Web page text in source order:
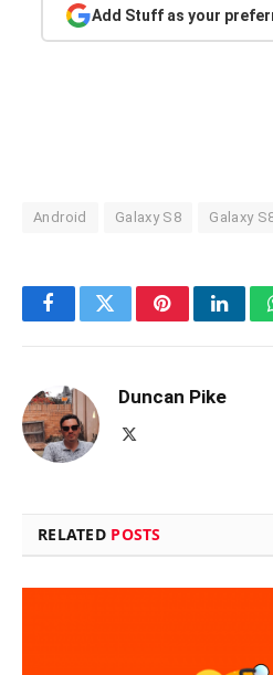
Add Stuff as your
Android Galaxy S8 Galaxy
FacebookTwitterPinterest
Duncan Pike
RELATED POSTS